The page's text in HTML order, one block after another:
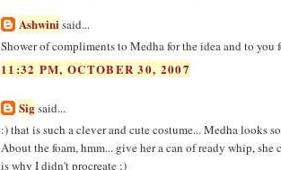
Ashwini said...
Shower of compliments to Medha for the idea and to
11:32 PM, OCTOBER 30, 2007
Sigsaid...
:) that is such a clever and cute costume... Medha looks
About the foam, hmm... give her a can of ready whip,
is why I didn't procreate ;)